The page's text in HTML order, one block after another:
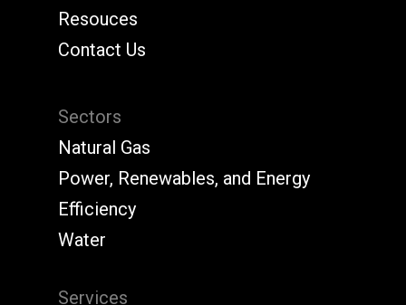
Resouces
Contact Us
Sectors
Natural Gas
Power, Renewables, and Energy
Efficiency
Water
Services